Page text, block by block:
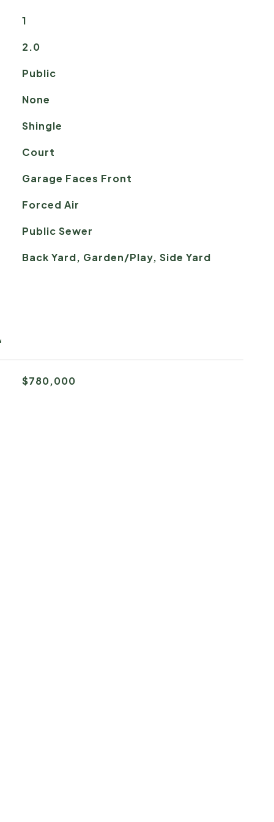
1
2.0
Public
None
Shingle
Court
Garage Faces Front
Forced Air
Public Sewer
Back Yard, Garden/Play, Side Yard
$780,000